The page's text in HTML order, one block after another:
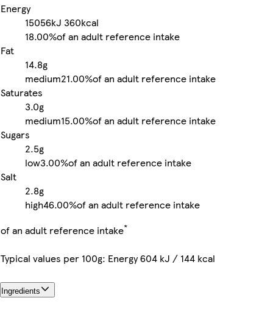
Energy
15056kJ 360kcal
18.00%of an adult reference intake
Fat
14.8g
medium21.00%of an adult reference intake
Saturates
3.0g
medium15.00%of an adult reference intake
Sugars
2.5g
low3.00%of an adult reference intake
Salt
2.8g
high46.00%of an adult reference intake
of an adult reference intake*
Typical values per 100g: Energy 604 kJ / 144 kcal
Ingredients